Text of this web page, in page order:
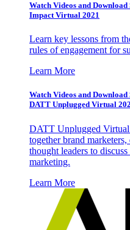
Watch Videos and
Impact Virtual 2021
Learn key lessons from
rules of engagement for
Learn More
Watch Videos and
DATT Unplugged Virtual
DATT Unplugged
together brand
thought leaders to
marketing.
Learn More